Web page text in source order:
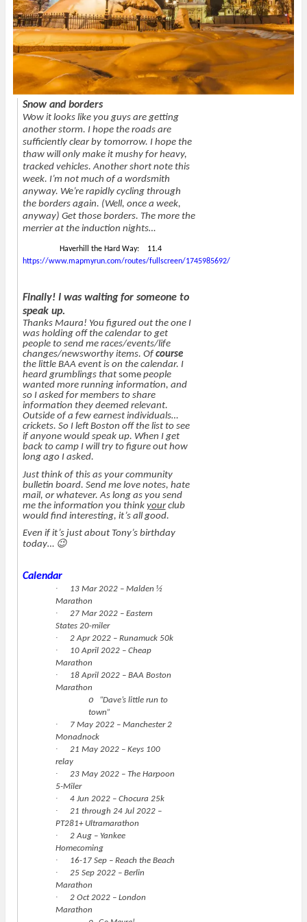
n
n
e
w
w
i
n
o
w
)
i
n
n
e
w
w
i
n
d
o
w
)
e
n
s
i
n
n
e
w
w
i
n
d
o
w
)
w
)
Snow and borders
Wow it looks like you guys are getting
another storm. I hope the roads are
sufficiently clear by tomorrow. I hope the
thaw will only make it mushy for heavy,
tracked vehicles. Another short note this
week. I’m not much of a wordsmith
anyway. We’re rapidly cycling through
the borders again. (Well, once a week,
anyway) Get those borders. The more the
merrier at the induction nights…
Haverhill the Hard Way: 11.4
https://www.mapmyrun.com/routes/fullscreen/1745985692/
Finally! I was waiting for someone to
speak up.
Thanks Maura! You figured out the one I
was holding off the calendar to get
people to send me races/events/life
changes/newsworthy items. Of course
the little BAA event is on the calendar. I
heard grumblings that somepeople
wanted more running information, and
so I asked for members to share
information they deemed relevant.
Outside of a few earnest individuals…
crickets. So I left Boston off the list to see
if anyone would speak up. When I get
back to camp I will try to figure out how
long ago I asked.
Just think of this as your community
bulletin board. Send me love notes, hate
mail, or whatever. As long as you send
me the information you think yourclub
would find interesting, it’s all good.
Even if it’s just about Tony’s birthday
today… 😉
Calendar
·
13 Mar 2022 – Malden ½
Marathon
·
27 Mar 2022 – Eastern
States 20-miler
· 2 Apr 2022 – Runamuck 50k
·
10 April 2022 – Cheap
Marathon
·
18 April 2022 – BAA Boston
Marathon
o
“Dave’s little run to
town”
·
7 May 2022 – Manchester 2
Monadnock
·
21 May 2022 – Keys 100
relay
·
23 May 2022 – The Harpoon
5-Miler
· 4 Jun 2022 – Chocura 25k
·
21 through 24 Jul 2022 –
PT281+ Ultramarathon
·
2 Aug – Yankee
Homecoming
· 16-17 Sep – Reach the Beach
·
25 Sep 2022 – Berlin
Marathon
·
2 Oct 2022 – London
Marathon